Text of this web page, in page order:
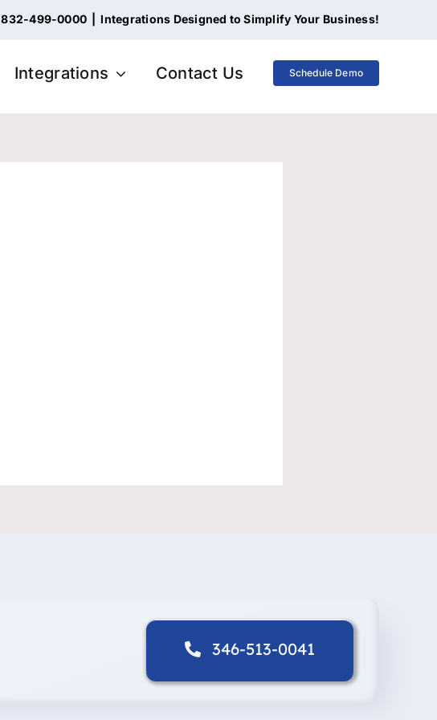
832-499-0000 Integrations Designed to Simplify Your Business!
Integrations Contact Us Schedule Demo
346-513-0041